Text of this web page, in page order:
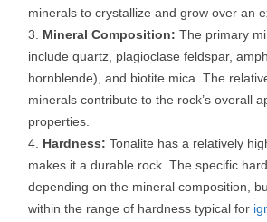
minerals to crystallize and grow over an
Mineral Composition: The primary
include quartz, plagioclase feldspar,
hornblende), and biotite mica. The
minerals contribute to the rock’s overall
properties.
Hardness: Tonalite has a relatively
makes it a durable rock. The specific
depending on the mineral composition,
within the range of hardness typical for